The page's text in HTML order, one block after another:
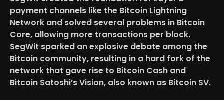
payment channels like the Bitcoin Lightning
Network and solved several problems in Bitcoin
Core, allowing more transactions per block.
SegWit sparked an explosive debate among the
Bitcoin community, resulting in a hard fork of the
network that gave rise to Bitcoin Cash and
Bitcoin Satoshi’s Vision, also known as Bitcoin SV.